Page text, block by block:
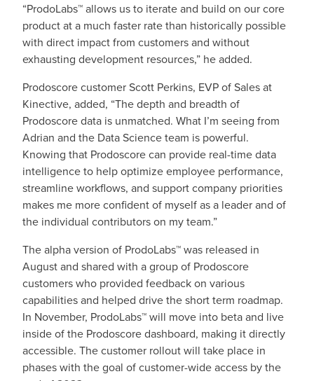
“ProdoLabs™ allows us to iterate and build on our core
product at a much faster rate than historically possible
with direct impact from customers and without
exhausting development resources,” he added.
Prodoscore customer Scott Perkins, EVP of Sales at
Kinective, added, “The depth and breadth of
Prodoscore data is unmatched. What I’m seeing from
Adrian and the Data Science team is powerful.
Knowing that Prodoscore can provide real-time data
intelligence to help optimize employee performance,
streamline workflows, and support company priorities
makes me more confident of myself as a leader and of
the individual contributors on my team.”
The alpha version of ProdoLabs™ was released in
August and shared with a group of Prodoscore
customers who provided feedback on various
capabilities and helped drive the short term roadmap.
In November, ProdoLabs™ will move into beta and live
inside of the Prodoscore dashboard, making it directly
accessible. The customer rollout will take place in
phases with the goal of customer-wide access by the